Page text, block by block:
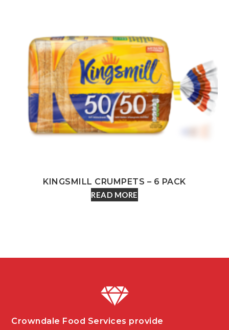
KINGSMILL CRUMPETS – 6 PACK
READ MORE
Crowndale Food Services provide